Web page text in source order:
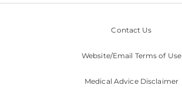
Contact Us
Website/Email Terms of Use
Medical Advice Disclaimer